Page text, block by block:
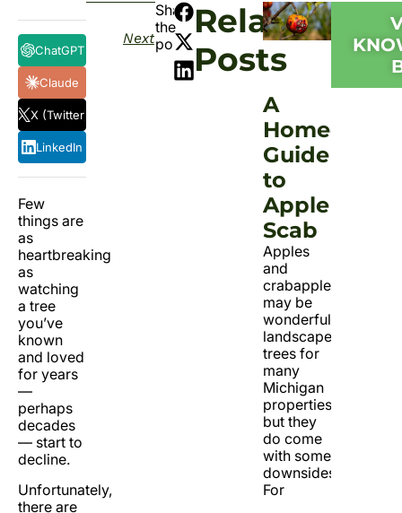
ChatGPT
Claude
X (Twitter)
LinkedIn
Few
things are
as
heartbreaking
as
watching
a tree
you’ve
known
and loved
for years
—
perhaps
decades
— start to
decline.
Unfortunately,
there are
Next
Share
the
post:
Related
Posts
A
Guide
to
Apple
Scab
Apples
and
crabapples
may be
wonderful
landscape
trees for
many
Michigan
properties,
but they
do come
with some
downsides.
For